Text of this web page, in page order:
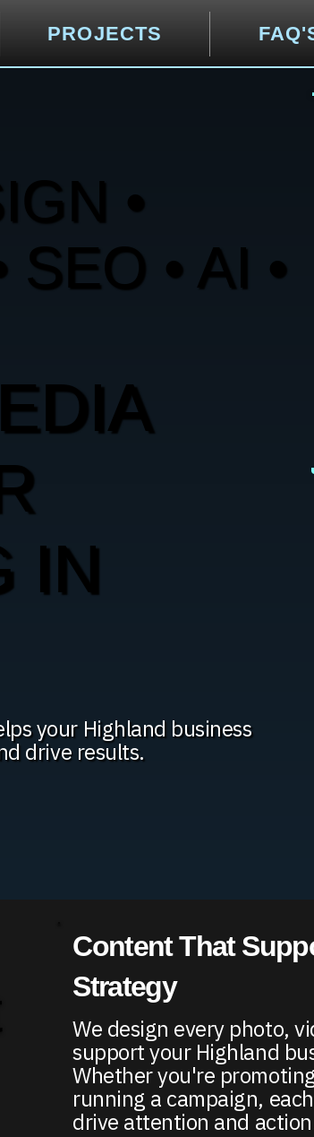
PROJECTS
•
• AI •
IN
your Highland business
drive results.
Content That
Strategy
We design every photo,
support your Highland
Whether you're
running a campaign,
drive attention and